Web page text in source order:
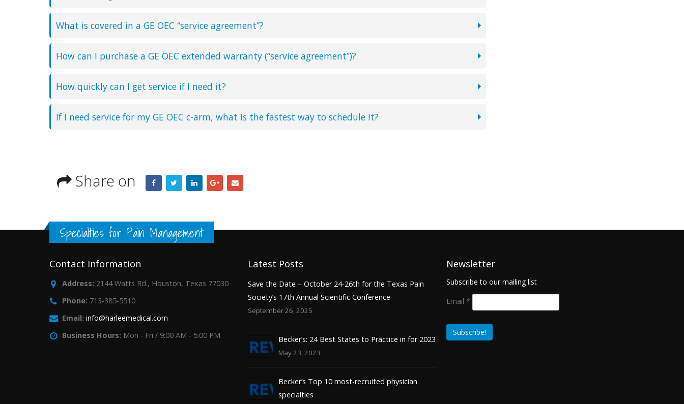
What is covered in a GE OEC “service agreement”?
How can I purchase a GE OEC extended warranty (“service agreement”)?
How quickly can I get service if I need it?
If I need service for my GE OEC c-arm, what is the fastest way to schedule it?
Share on
Specialties for Pain Management
Contact Information
Address: 2144 Watts Rd., Houston, Texas 77030
Phone: 713-385-5510
Email: info@harleemedical.com
Business Hours: Mon - Fri / 9:00 AM - 5:00 PM
Latest Posts
Save the Date – October 24-26th for the Texas Pain
Society’s 17th Annual Scientific Conference
September 26, 2025
Becker’s: 24 Best States to Practice in for 2023
May 23, 2023
Becker’s Top 10 most-recruited physician
specialties
Newsletter
Subscribe to our mailing list
Email *